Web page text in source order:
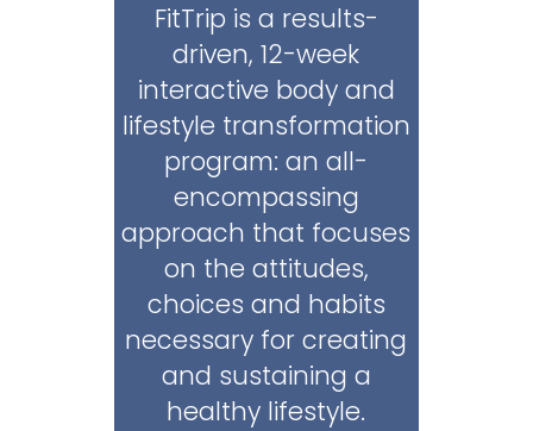
FitTrip is a results-
driven, 12-week
interactive body and
lifestyle transformation
program: an all-
encompassing
approach that focuses
on the attitudes,
choices and habits
necessary for creating
and sustaining a
healthy lifestyle.